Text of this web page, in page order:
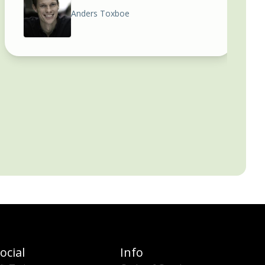
Anders Toxboe
Info